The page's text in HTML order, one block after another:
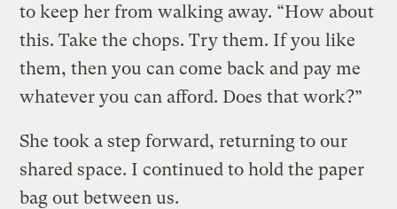
to keep her from walking away. “How about
this. Take the chops. Try them. If you like
them, then you can come back and pay me
whatever you can afford. Does that work?”
She took a step forward, returning to our
shared space. I continued to hold the paper
bag out between us.